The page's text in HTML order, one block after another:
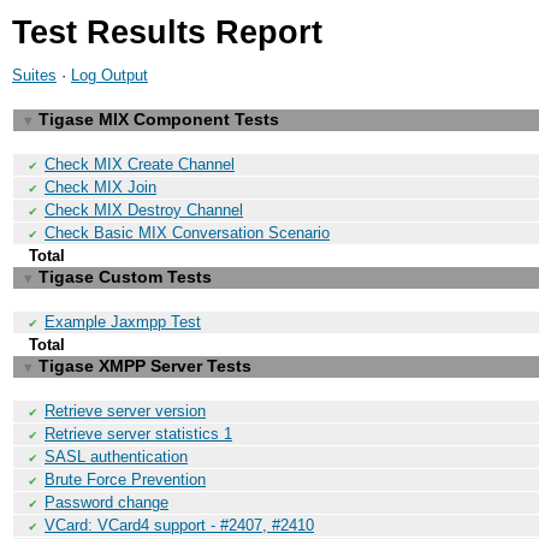
Test Results Report
Suites · Log Output
▼ Tigase MIX Component Tests
✔ Check MIX Create Channel
✔ Check MIX Join
✔ Check MIX Destroy Channel
✔ Check Basic MIX Conversation Scenario
Total
▼ Tigase Custom Tests
✔ Example Jaxmpp Test
Total
▼ Tigase XMPP Server Tests
✔ Retrieve server version
✔ Retrieve server statistics 1
✔ SASL authentication
✔ Brute Force Prevention
✔ Password change
✔ VCard: VCard4 support - #2407, #2410